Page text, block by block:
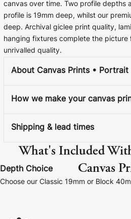
canvas over time. Two profile depths
profile is 19mm deep, whilst our
deep. Archival giclee print quality,
hanging fixtures complete the picture
unrivalled quality.
About Canvas Prints • Portrait
How we make your canvas
Shipping & lead times
What's Included
Canvas
Depth Choice
Choose our Classic 19mm or Block